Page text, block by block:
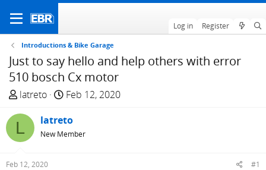
Log in Register
Introductions & Bike Garage
Just to say hello and help others with error
510 bosch Cx motor
T
e
a
d
latreto
S
a
r
Feb 12, 2020
L latreto
New Member
Feb 12, 2020 #1